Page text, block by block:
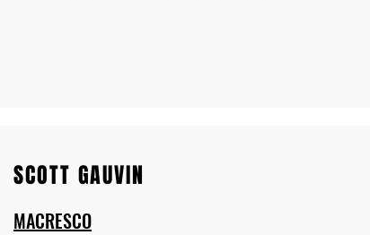
SCOTT GAUVIN
MACRESCO